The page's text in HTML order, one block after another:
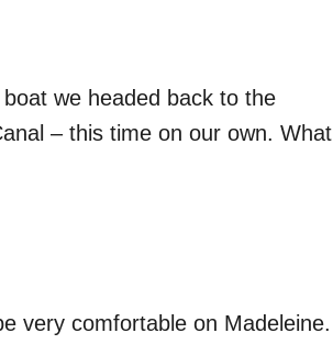
we headed back to the
– this time on our own. What
very comfortable on Madeleine.